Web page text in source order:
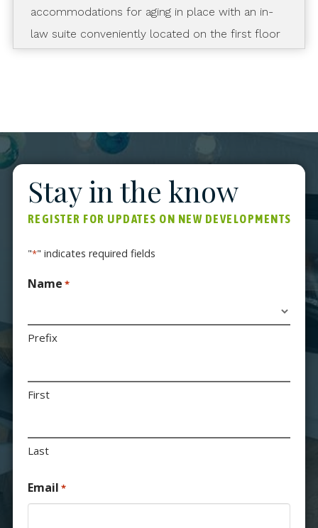
accommodations for aging in place with an in-
law suite conveniently located on the first floor
Stay in the know
REGISTER FOR UPDATES ON NEW DEVELOPMENTS
"*" indicates required fields
Name *
Prefix
First
Last
Email *